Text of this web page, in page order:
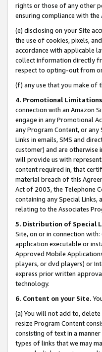
rights or those of any other
ensuring compliance with the
(e) disclosing on your Site
the use of cookies, pixels,
accordance with applicable
collect information directly
respect to opting-out from
(f) any use that you make of
4. Promotional Limitations
connection with an Amazon
engage in any Promotional
any Program Content, or
Links in emails, SMS and
customer) and are otherwise
will provide us with
content required in, that
material breach of this
Act of 2003, the Telephone
containing any Special
relating to the Associates
5. Distribution of Special
Site, on or in connection
application executable or
Approved Mobile
players, or dvd players) or
express prior written
technology.
6. Content on your Site.
(a) You will not add to,
resize Program Content
consisting of text in a
types of links that we may